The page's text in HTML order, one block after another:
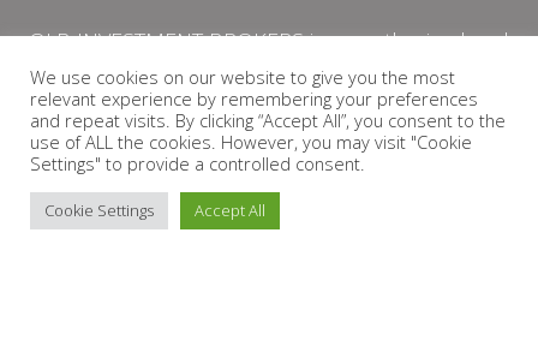
QLB INVESTMENT BROKERS is an authorised and
licensed independent financial services provider
with the Financial Services Board (FSP Number:
13864)
PRIVACY POLICY
We use cookies on our website to give you the most
relevant experience by remembering your preferences
and repeat visits. By clicking “Accept All”, you consent to the
use of ALL the cookies. However, you may visit "Cookie
Settings" to provide a controlled consent.
Cookie Settings Accept All